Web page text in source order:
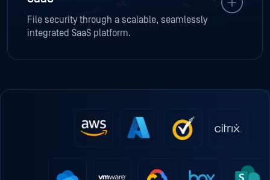
File security through a scalable, seamlessly
integrated SaaS platform.